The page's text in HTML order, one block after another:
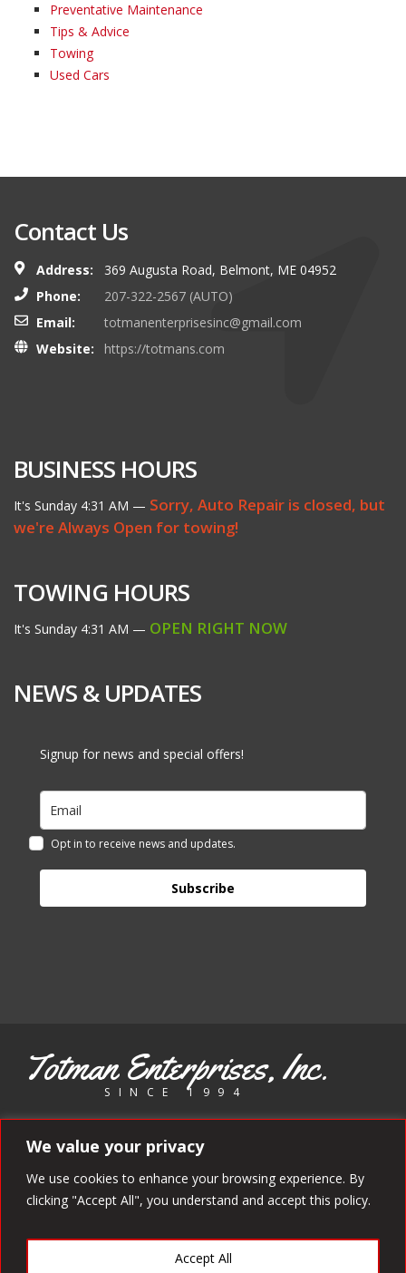
We value your privacy
We use cookies to enhance your browsing experience. By
clicking "Accept All", you understand and accept this policy.
Accept All
Preventative Maintenance
Tips & Advice
Towing
Used Cars
Contact Us
Address:
369 Augusta Road, Belmont, ME 04952
Phone:
207-322-2567 (AUTO)
Email:
totmanenterprisesinc@gmail.com
Website:
https://totmans.com
BUSINESS HOURS
It's Sunday 4:31 AM — Sorry, Auto Repair is closed, but
we're Always Open for towing!
TOWING HOURS
It's Sunday 4:31 AM — OPEN RIGHT NOW
NEWS & UPDATES
Signup for news and special offers!
Opt in to receive news and updates.
Subscribe
Totman Enterprises, Inc.
SINCE 1994
Copyright 1994 - 2025 Totman Enterprises. All rights reserved.